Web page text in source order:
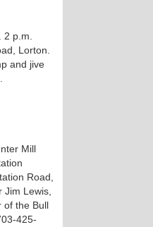
p.m.
Lorton.
and jive
Mill
Road,
Lewis,
of the Bull
425-